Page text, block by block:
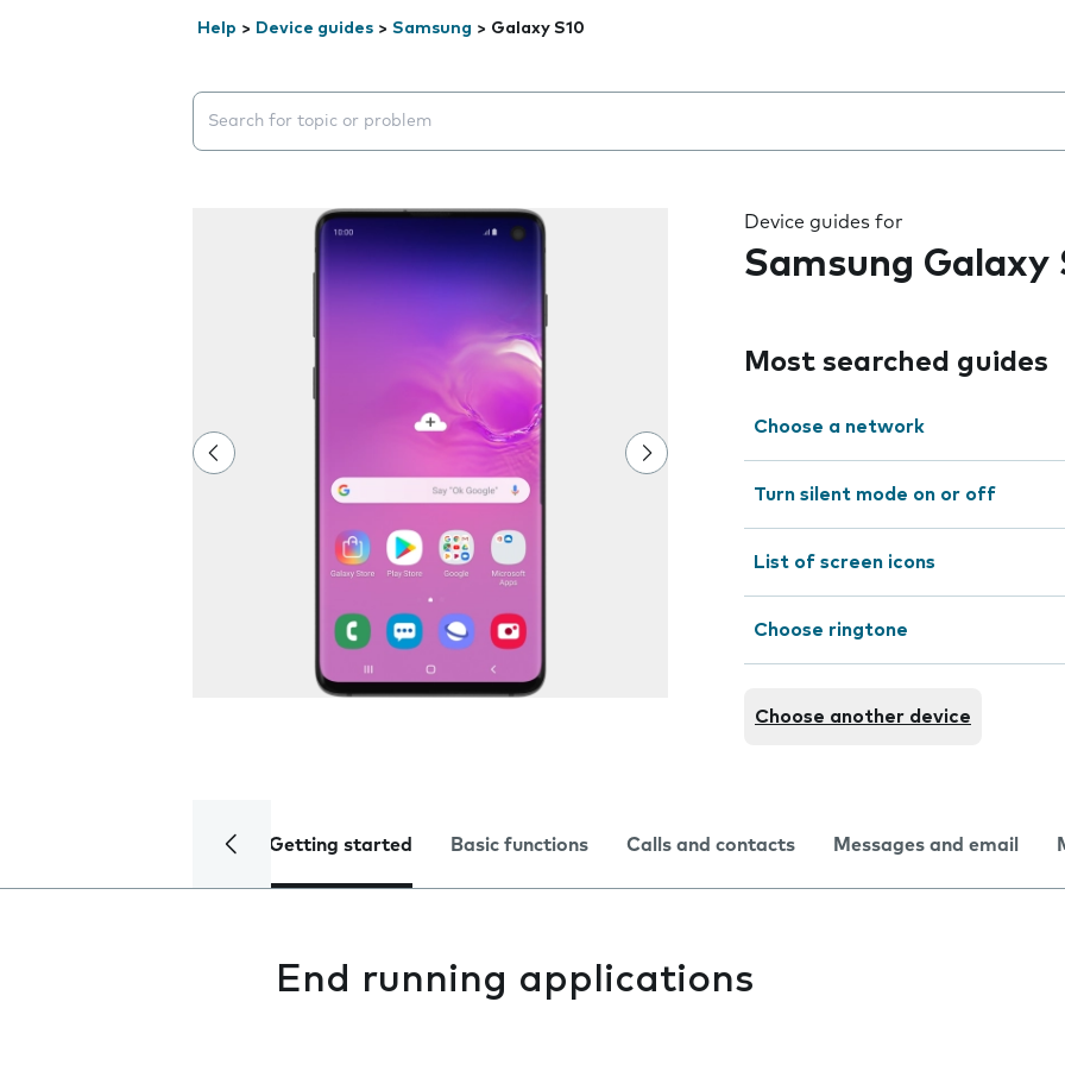
Help > Device guides > Samsung > Galaxy S10
Search suggestions will appear below the field as you type
Device guides for
Samsung Galaxy
Most searched guides
Choose a network
Turn silent mode on or off
List of screen icons
Choose ringtone
Choose another device
Getting started Basic functions Calls and contacts Messages and email
End running applications